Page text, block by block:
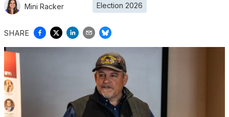
Mini Racker Election 2026
SHARE